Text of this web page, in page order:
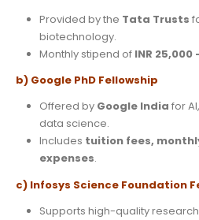
Provided by the Tata Trusts
biotechnology.
Monthly stipend of INR 25,000
b) Google PhD Fellowship
Offered by Google India for
data science.
Includes tuition fees,
expenses.
c) Infosys Science Foundation
Supports high-quality research